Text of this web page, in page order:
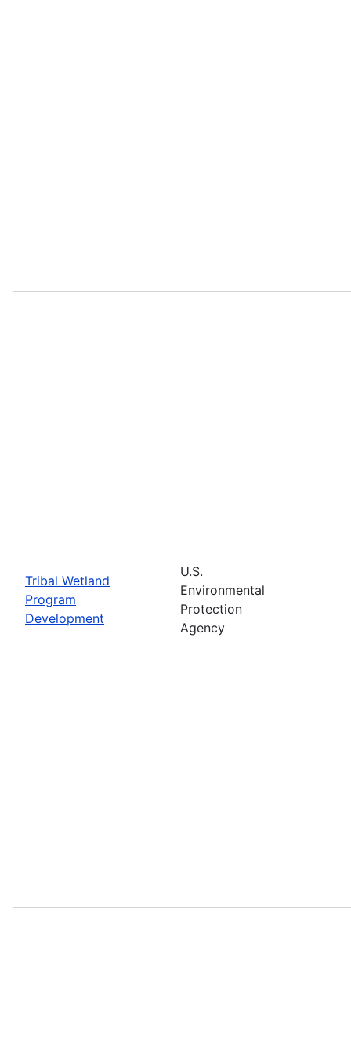
Tribal Wetland
Program
Development
U.S.
Environmental
Protection
Agency